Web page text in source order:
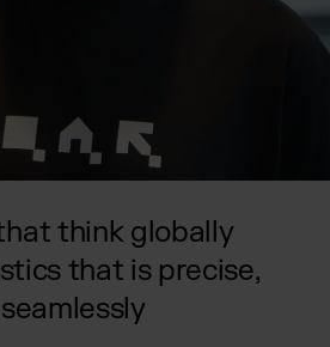
think globally
that is precise,